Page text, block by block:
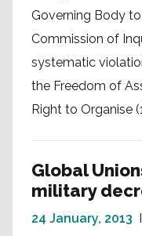
Governing Body
Commission of
systematic
the Freedom of
Right to Organise
Global
military
24 January, 2013